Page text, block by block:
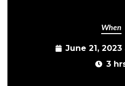
When
June 21,
3